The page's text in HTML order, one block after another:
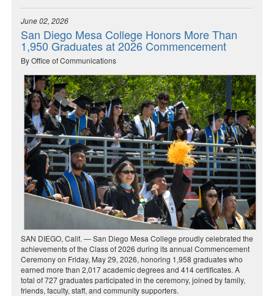
June 02, 2026
San Diego Mesa College Honors More Than
1,950 Graduates at 2026 Commencement
By Office of Communications
SAN DIEGO, Calif. — San Diego Mesa College proudly celebrated the
achievements of the Class of 2026 during its annual Commencement
Ceremony on Friday, May 29, 2026, honoring 1,958 graduates who
earned more than 2,017 academic degrees and 414 certificates. A
total of 727 graduates participated in the ceremony, joined by family,
friends, faculty, staff, and community supporters.